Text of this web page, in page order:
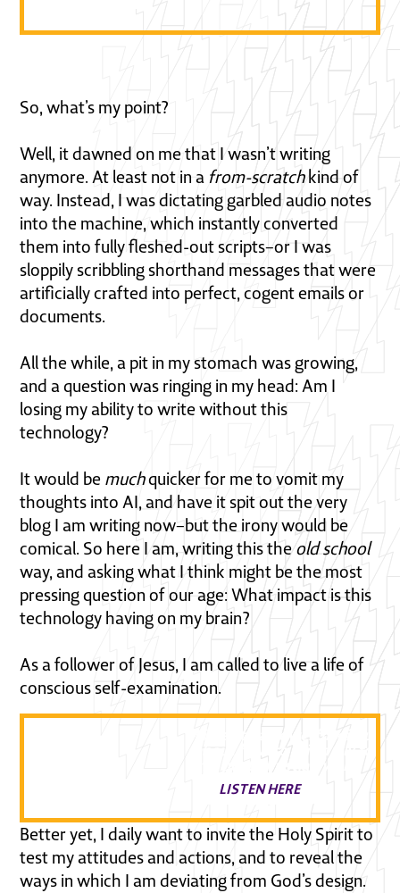
So, what’s my point?
Well, it dawned on me that I wasn’t writing
anymore. At least not in a from-scratchkind of
way. Instead, I was dictating garbled audio notes
into the machine, which instantly converted
them into fully fleshed-out scripts–or I was
sloppily scribbling shorthand messages that were
artificially crafted into perfect, cogent emails or
documents.
All the while, a pit in my stomach was growing,
and a question was ringing in my head: Am I
losing my ability to write without this
technology?
It would be muchquicker for me to vomit my
thoughts into AI, and have it spit out the very
blog I am writing now–but the irony would be
comical. So here I am, writing this the old school
way, and asking what I think might be the most
pressing question of our age: What impact is this
technology having on my brain?
As a follower of Jesus, I am called to live a life of
conscious self-examination.
LISTEN HERE
Better yet, I daily want to invite the Holy Spirit to
test my attitudes and actions, and to reveal the
ways in which I am deviating from God’s design.